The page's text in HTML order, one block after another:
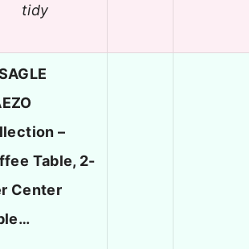
tidy
–
Table, 2-
Center